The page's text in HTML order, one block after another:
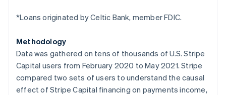
*Loans originated by Celtic Bank, member FDIC.
Methodology
Data was gathered on tens of thousands of U.S. Stripe
Capital users from February 2020 to May 2021. Stripe
compared two sets of users to understand the causal
effect of Stripe Capital financing on payments income,
Malta
Mexico
English
Netherlands
Nederlands English
New Zealand
English